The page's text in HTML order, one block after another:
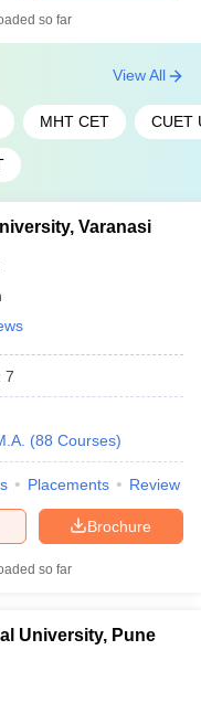
1201-1400
1201-1400
1201-1400
1201-1400
1401+
1401+
so far
MHT CET CUET
View All
Varanasi
7
(88 Courses)
Placements Review
Brochure
so far
University, Pune